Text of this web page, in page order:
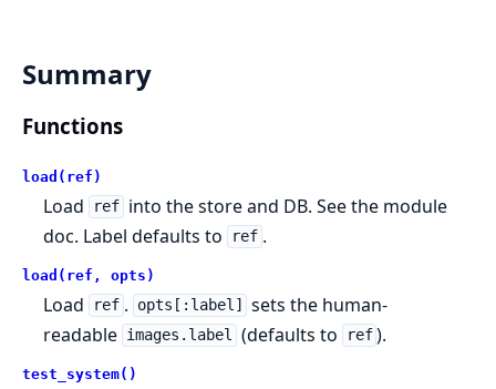
Summary
Functions
load(ref)
Load ref into the store and DB. See the module
doc. Label defaults to
ref .
load(ref, opts)
Load ref . opts[:label]
sets the human-
readable images.label (defaults to ref ).
test_system()